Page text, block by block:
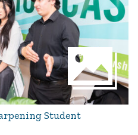
Student